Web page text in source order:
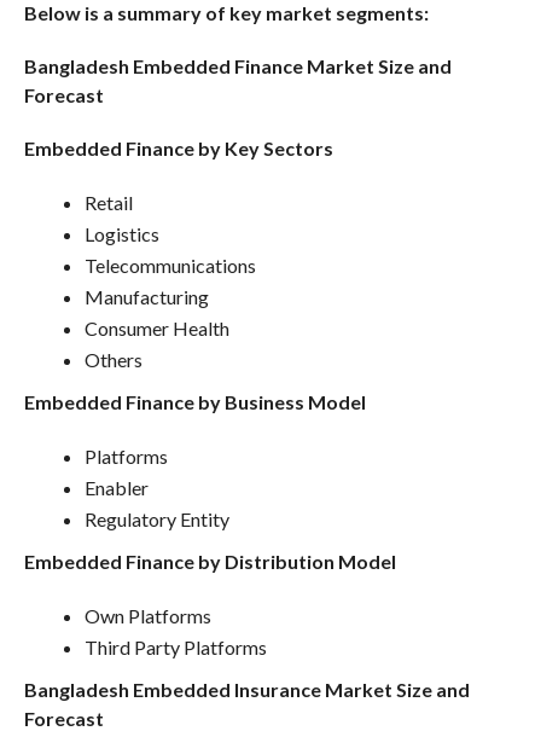
Below is a summary of key market segments:
Bangladesh Embedded Finance Market Size and
Forecast
Embedded Finance by Key Sectors
Retail
Logistics
Telecommunications
Manufacturing
Consumer Health
Others
Embedded Finance by Business Model
Platforms
Enabler
Regulatory Entity
Embedded Finance by Distribution Model
Own Platforms
Third Party Platforms
Bangladesh Embedded Insurance Market Size and
Forecast